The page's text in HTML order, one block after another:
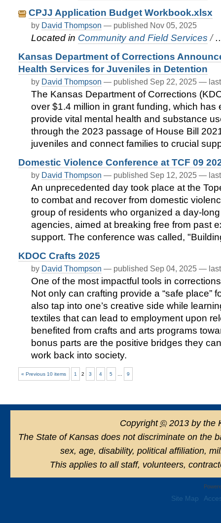
CPJJ Application Budget Workbook.xlsx
by David Thompson — published Nov 05, 2025
Located in Community and Field Services /
Kansas Department of Corrections
Health Services for Juveniles in Detention
by David Thompson — published Sep 22, 2025 —
The Kansas Department of Corrections
over $1.4 million in grant funding, which
provide vital mental health and substance
through the 2023 passage of House Bill
juveniles and connect families to crucial
Domestic Violence Conference at TCF 09
by David Thompson — published Sep 12, 2025 —
An unprecedented day took place at the
to combat and recover from domestic
group of residents who organized a day-
agencies, aimed at breaking free from past
support. The conference was called,
KDOC Crafts 2025
by David Thompson — published Sep 04, 2025 —
One of the most impactful tools in
Not only can crafting provide a “safe place”
also tap into one’s creative side while
textiles that can lead to employment upon
benefited from crafts and arts programs
bonus parts are the positive bridges they
work back into society.
« Previous 10 items 1 2 3 4 5 9
Copyright ©2013 by the
The State of Kansas does not discriminate on the
sex, age, disability, political affiliation,
This applies to all staff, volunteers,
Site Map